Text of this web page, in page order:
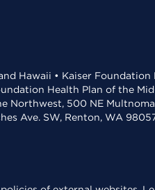
Hawaii • Kaiser Foundation
Health Plan of the
Northwest, 500 NE
Ave. SW, Renton, WA